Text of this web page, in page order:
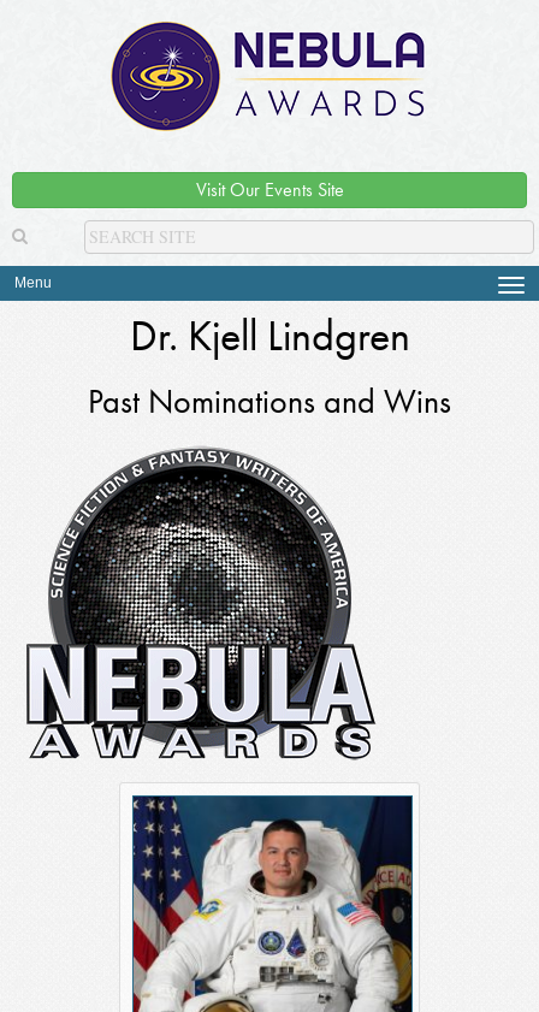
Visit Our Events Site
Menu
Dr. Kjell Lindgren
Past Nominations and Wins